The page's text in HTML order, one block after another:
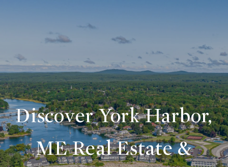
Discover York Harbor,
ME Real Estate &